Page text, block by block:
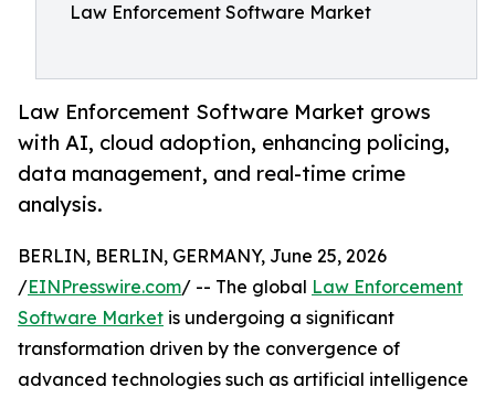
Law Enforcement Software Market
Law Enforcement Software Market grows
with AI, cloud adoption, enhancing policing,
data management, and real-time crime
analysis.
BERLIN, BERLIN, GERMANY, June 25, 2026
/EINPresswire.com/ -- The global Law Enforcement
Software Market is undergoing a significant
transformation driven by the convergence of
advanced technologies such as artificial intelligence